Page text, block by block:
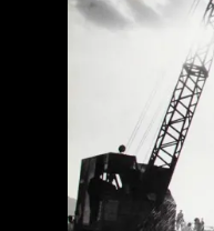
About the
Discover some
collections of